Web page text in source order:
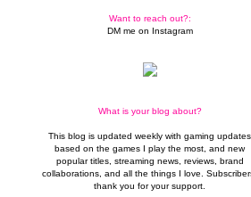
Want to reach out?:
DM me on Instagram
What is your blog about?
This blog is updated weekly with gaming updates
based on the games I play the most, and new
popular titles, streaming news, reviews, brand
collaborations, and all the things I love.
thank you for your support.